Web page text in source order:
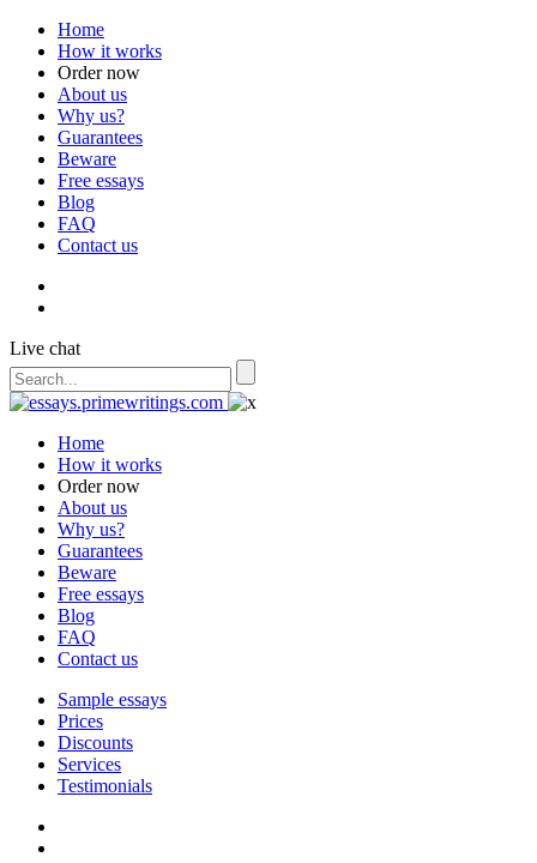
Home
How it works
Order now
About us
Why us?
Guarantees
Beware
Free essays
Blog
FAQ
Contact us
Live chat
Home
How it works
Order now
About us
Why us?
Guarantees
Beware
Free essays
Blog
FAQ
Contact us
Sample essays
Prices
Discounts
Services
Testimonials